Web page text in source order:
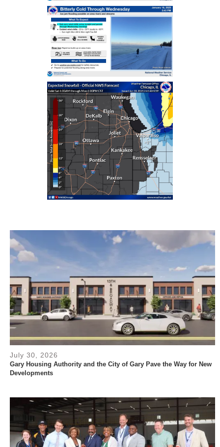
July 30, 2026
Gary Housing Authority and the City of Gary Pave the Way for New
Developments